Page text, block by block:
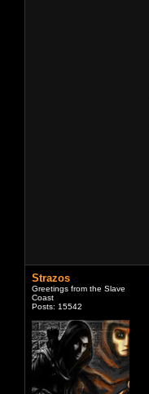
Strazos
Greetings from the Slave
Coast
Posts: 15542